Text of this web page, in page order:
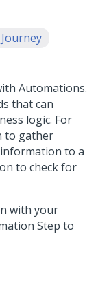
Automations.
that can
logic. For
to gather
to a
to check for
with your
Step to